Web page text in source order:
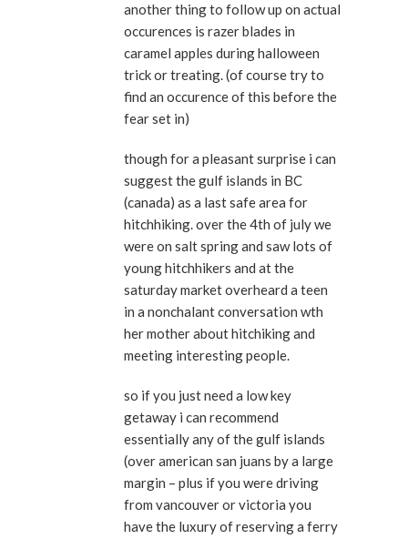
another thing to follow up on actual
occurences is razer blades in
caramel apples during halloween
trick or treating. (of course try to
find an occurence of this before the
fear set in)
though for a pleasant surprise i can
suggest the gulf islands in BC
(canada) as a last safe area for
hitchhiking. over the 4th of july we
were on salt spring and saw lots of
young hitchhikers and at the
saturday market overheard a teen
in a nonchalant conversation wth
her mother about hitchiking and
meeting interesting people.
so if you just need a low key
getaway i can recommend
essentially any of the gulf islands
(over american san juans by a large
margin – plus if you were driving
from vancouver or victoria you
have the luxury of reserving a ferry